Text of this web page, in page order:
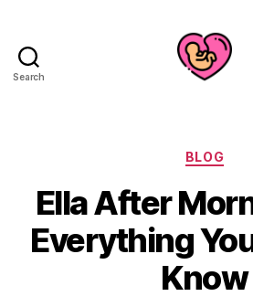
Search
BLOG
Ella After
Everything
Know